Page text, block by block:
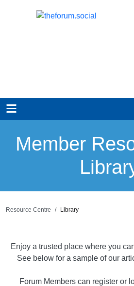
Member
Resource Centre Library
Enjoy a trusted place where you
See below for a sample of our
Forum Members can register or